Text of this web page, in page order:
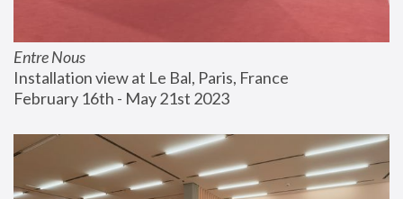
Entre Nous
Installation view at Le Bal, Paris, France
February 16th - May 21st 2023